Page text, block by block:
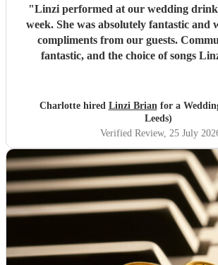
"Linzi performed at our wedding
week. She was absolutely fantastic and
compliments from our guests.
fantastic, and the choice of songs
twice about booking Linzi for
Charlotte hired Linzi Brianfor a
Leeds)
Verified Review, 25 July